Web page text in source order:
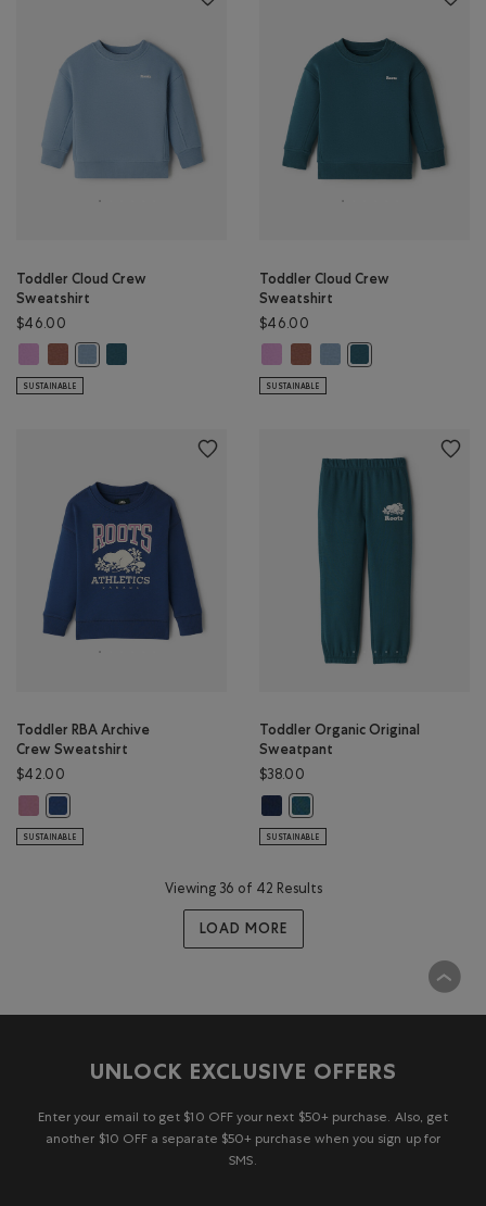
Toddler Cloud Crew
Sweatshirt
$46.00
SUSTAINABLE
Toddler Cloud Crew
Sweatshirt
$46.00
SUSTAINABLE
Toddler RBA Archive
Crew Sweatshirt
$42.00
Toddler RBA Archive Crew Sweatshirt: DUSKY PLUM Color
SUSTAINABLE
Toddler Organic Original
Sweatpant
$38.00
Toddler Organic Original
SUSTAINABLE
Viewing 36 of 42 Results
LOAD MORE
UNLOCK EXCLUSIVE OFFERS
Enter your email to get $10 OFF your next $50+ purchase. Also, get
another $10 OFF a separate $50+ purchase when you sign up for
SMS.